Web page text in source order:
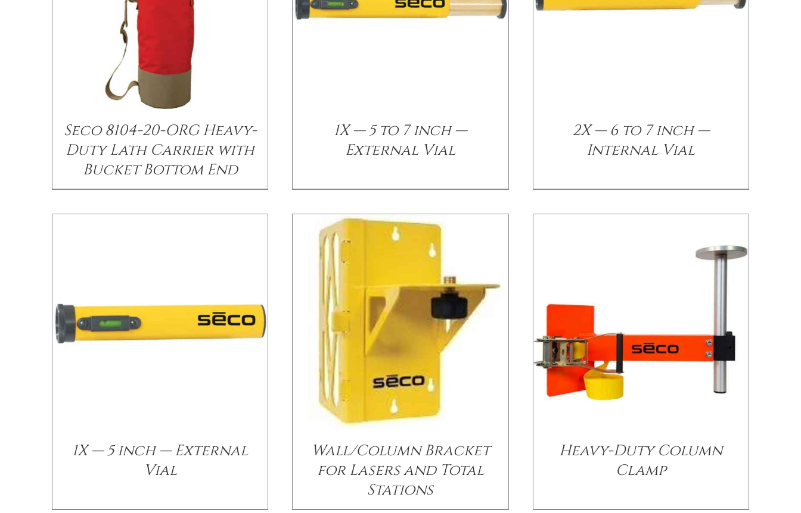
Seco 8104-20-ORG Heavy-
Duty Lath Carrier with
Bucket Bottom End
1X — 5 to 7 inch —
External Vial
2X — 6 to 7 inch —
Internal Vial
DETAILS
1X — 5 inch — External
Vial
Wall/Column Bracket
for Lasers and Total
Stations
Heavy-Duty Column
Clamp